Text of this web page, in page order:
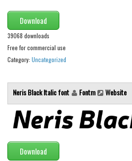
Mexican
Roman, Greek
Russian
Various
Holiday
Christmas
Halloween
Script
Download
39068 downloads
Free for commercial use
Category: Uncategorized
Neris Black Italic font Fontm Website
Download